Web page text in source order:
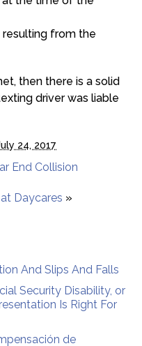
resulting from the
then there is a solid
driver was liable
24, 2017
End Collision
Daycares »
And Slips And Falls
Security Disability, or
Is Right For
de